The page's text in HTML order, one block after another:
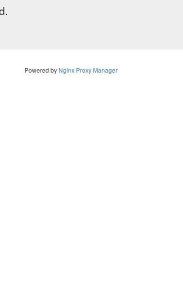
Powered by Nginx Proxy Manager